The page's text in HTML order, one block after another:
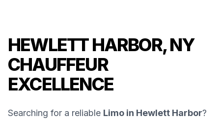
HEWLETT HARBOR, NY
CHAUFFEUR
EXCELLENCE
Searching for a reliable Limo in Hewlett Harbor?